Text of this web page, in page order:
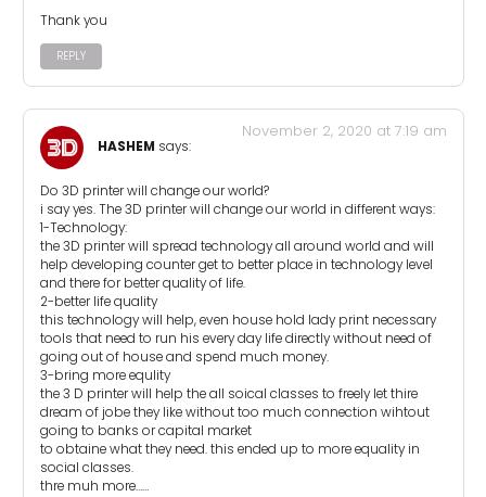
Thank you
REPLY
HASHEM says:
November 2, 2020 at 7:19 am
Do 3D printer will change our world?
i say yes. The 3D printer will change our world in different ways:
1-Technology:
the 3D printer will spread technology all around world and will
help developing counter get to better place in technology level
and there for better quality of life.
2-better life quality
this technology will help, even house hold lady print necessary
tools that need to run his every day life directly without need of
going out of house and spend much money.
3-bring more equlity
the 3 D printer will help the all soical classes to freely let thire
dream of jobe they like without too much connection wihtout
going to banks or capital market
to obtaine what they need. this ended up to more equality in
social classes.
thre muh more……